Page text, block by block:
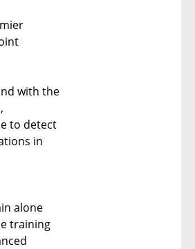
with the
to detect
in
alone
training